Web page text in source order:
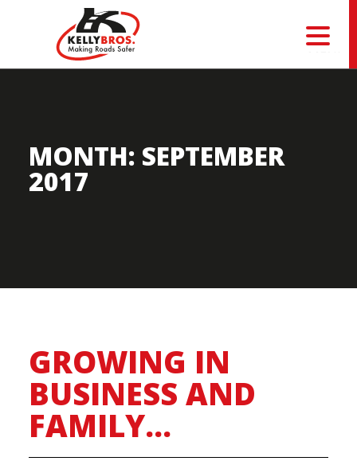
MONTH: SEPTEMBER
2017
GROWING IN
BUSINESS AND
FAMILY…